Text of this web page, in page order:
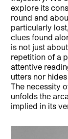
explore its
round and
particularly
clues found
is not just
repetition of a
attentive
utters nor
The necessity
unfolds the
implied in its